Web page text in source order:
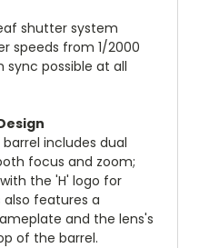
shutter system
speeds from 1/2000
possible at all
includes dual
focus and zoom;
the 'H' logo for
features a
and the lens's
of the barrel.